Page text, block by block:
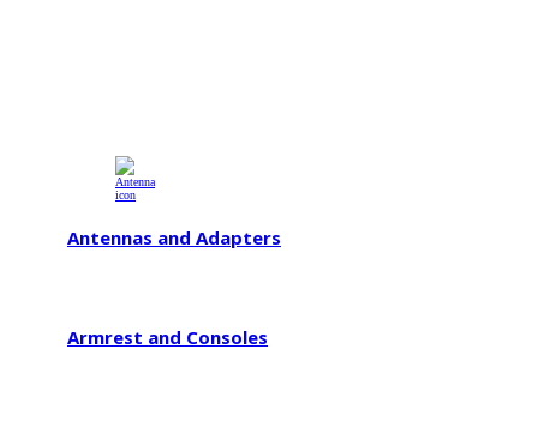
Antennas and Adapters
Armrest and Consoles